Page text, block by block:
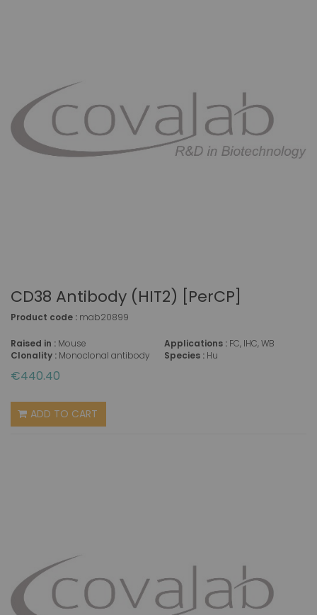
CD38 Antibody (HIT2) [PerCP]
Product code : mab20899
Raised in : Mouse
Clonality : Monoclonal antibody
Applications : FC, IHC, WB
Species : Hu
€440.40
ADD TO CART